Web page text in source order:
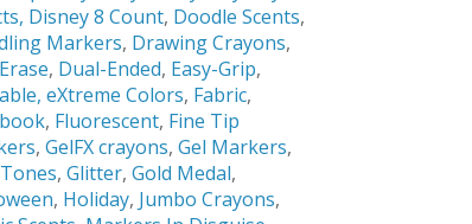
Disney 8 Count, Doodle Scents,
Markers, Drawing Crayons,
, Dual-Ended, Easy-Grip,
eXtreme Colors, Fabric,
, Fluorescent, Fine Tip
, GelFX crayons, Gel Markers,
, Glitter, Gold Medal,
, Holiday, Jumbo Crayons,